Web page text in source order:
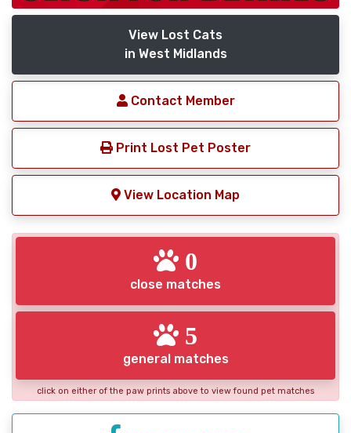
View Lost Cats
in West Midlands
Contact Member
Print Lost Pet Poster
View Location Map
0
close matches
5
general matches
click on either of the paw prints above to view found pet matches